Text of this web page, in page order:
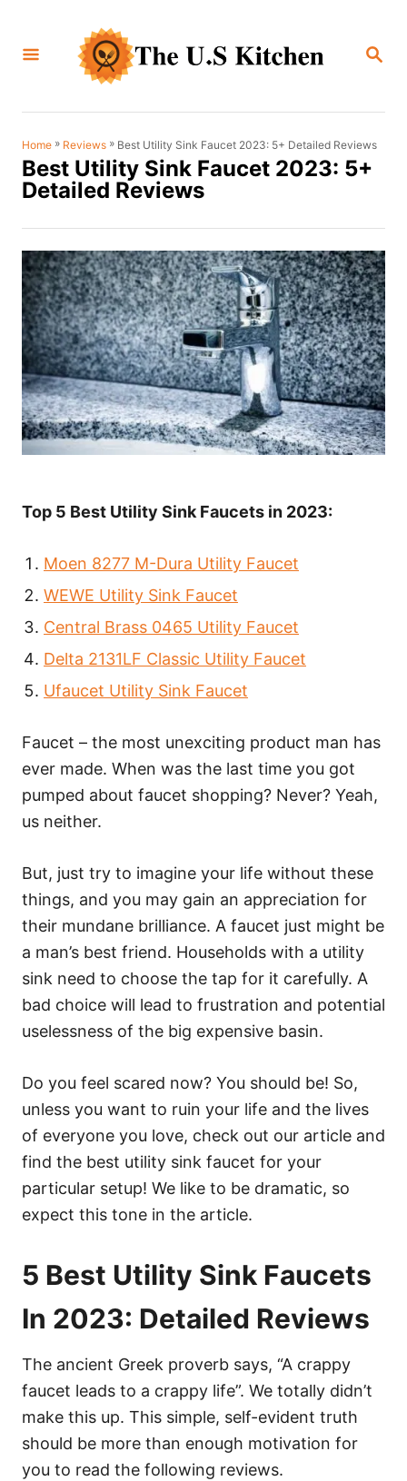
S
C
Home » Reviews » Best Utility Sink Faucet 2023: 5+ Detailed Reviews
Best Utility Sink Faucet 2023: 5+
Detailed Reviews
Top 5 Best Utility Sink Faucets in 2023:
Moen 8277 M-Dura Utility Faucet
WEWE Utility Sink Faucet
Central Brass 0465 Utility Faucet
Delta 2131LF Classic Utility Faucet
Ufaucet Utility Sink Faucet
Faucet – the most unexciting product man has
ever made. When was the last time you got
pumped about faucet shopping? Never? Yeah,
us neither.
But, just try to imagine your life without these
things, and you may gain an appreciation for
their mundane brilliance. A faucet just might be
a man’s best friend. Households with a utility
sink need to choose the tap for it carefully. A
bad choice will lead to frustration and potential
uselessness of the big expensive basin.
Do you feel scared now? You should be! So,
unless you want to ruin your life and the lives
of everyone you love, check out our article and
find the best utility sink faucet for your
particular setup! We like to be dramatic, so
expect this tone in the article.
5 Best Utility Sink Faucets
In 2023: Detailed Reviews
The ancient Greek proverb says, “A crappy
faucet leads to a crappy life”. We totally didn’t
make this up. This simple, self-evident truth
should be more than enough motivation for
you to read the following reviews.